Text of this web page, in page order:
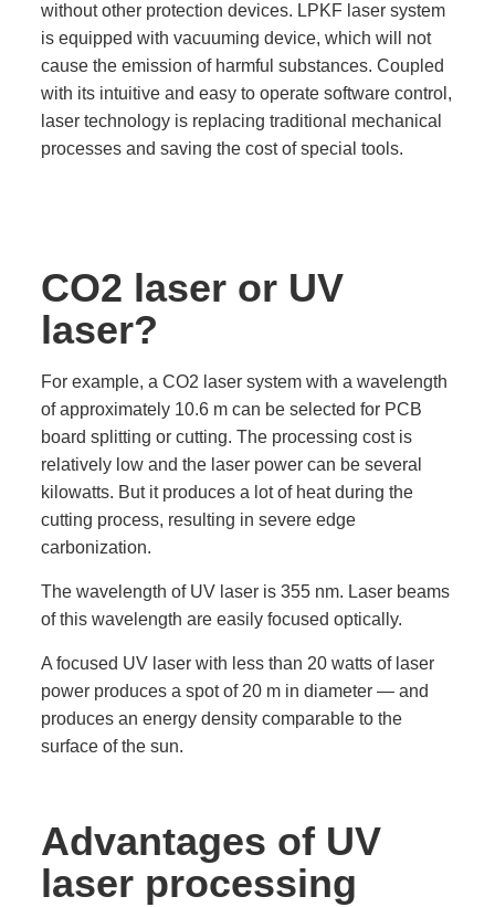
without other protection devices. LPKF laser system
is equipped with vacuuming device, which will not
cause the emission of harmful substances. Coupled
with its intuitive and easy to operate software control,
laser technology is replacing traditional mechanical
processes and saving the cost of special tools.
CO2 laser or UV
laser?
For example, a CO2 laser system with a wavelength
of approximately 10.6 m can be selected for PCB
board splitting or cutting. The processing cost is
relatively low and the laser power can be several
kilowatts. But it produces a lot of heat during the
cutting process, resulting in severe edge
carbonization.
The wavelength of UV laser is 355 nm. Laser beams
of this wavelength are easily focused optically.
A focused UV laser with less than 20 watts of laser
power produces a spot of 20 m in diameter — and
produces an energy density comparable to the
surface of the sun.
Advantages of UV
laser processing